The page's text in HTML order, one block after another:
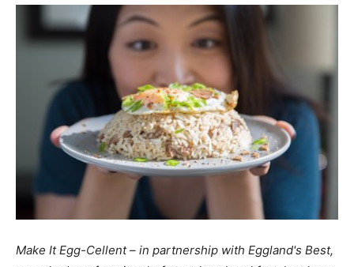
Make It Egg-Cellent – in partnership with Eggland's Best,